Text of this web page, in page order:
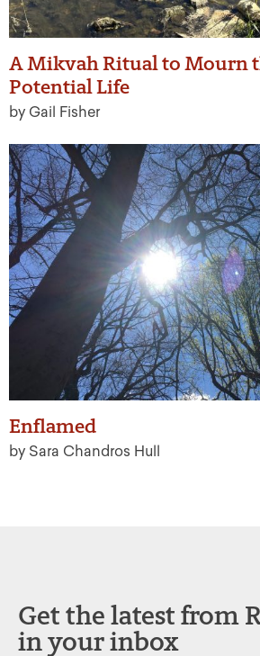
A Mikvah Ritual to Mourn
Potential Life
by Gail Fisher
Enflamed
by Sara Chandros Hull
Get the latest from
in your inbox